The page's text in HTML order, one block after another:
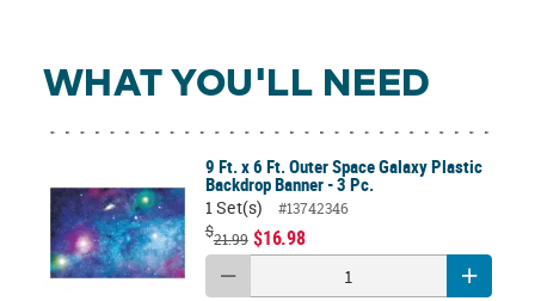
WHAT YOU'LL NEED
9 Ft. x 6 Ft. Outer Space Galaxy Plastic
Backdrop Banner - 3 Pc.
1 Set(s)
#13742346
$21.99 $16.98